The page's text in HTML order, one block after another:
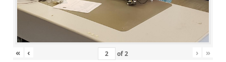
« ‹ of2 › »